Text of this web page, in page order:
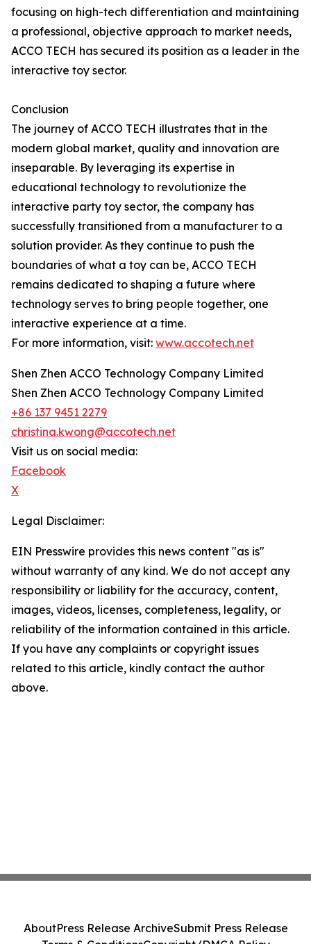
focusing on high-tech differentiation and maintaining
a professional, objective approach to market needs,
ACCO TECH has secured its position as a leader in the
interactive toy sector.
Conclusion
The journey of ACCO TECH illustrates that in the
modern global market, quality and innovation are
inseparable. By leveraging its expertise in
educational technology to revolutionize the
interactive party toy sector, the company has
successfully transitioned from a manufacturer to a
solution provider. As they continue to push the
boundaries of what a toy can be, ACCO TECH
remains dedicated to shaping a future where
technology serves to bring people together, one
interactive experience at a time.
For more information, visit: www.accotech.net
Shen Zhen ACCO Technology Company Limited
Shen Zhen ACCO Technology Company Limited
+86 137 9451 2279
christina.kwong@accotech.net
Visit us on social media:
Facebook
X
Legal Disclaimer:
EIN Presswire provides this news content "as is"
without warranty of any kind. We do not accept any
responsibility or liability for the accuracy, content,
images, videos, licenses, completeness, legality, or
reliability of the information contained in this article.
If you have any complaints or copyright issues
related to this article, kindly contact the author
above.
AboutPress Release ArchiveSubmit Press Release